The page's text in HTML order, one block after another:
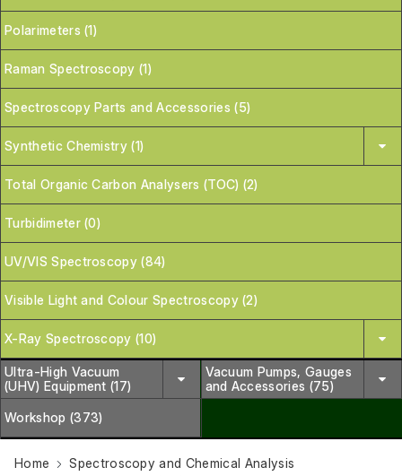
Polarimeters (1)
Raman Spectroscopy (1)
Spectroscopy Parts and Accessories (5)
Synthetic Chemistry (1)
Total Organic Carbon Analysers (TOC) (2)
Turbidimeter (0)
UV/VIS Spectroscopy (84)
Visible Light and Colour Spectroscopy (2)
X-Ray Spectroscopy (10)
Ultra-High Vacuum
(UHV) Equipment (17)
Vacuum Pumps, Gauges
and Accessories (75)
Workshop (373)
Home
Spectroscopy and Chemical Analysis